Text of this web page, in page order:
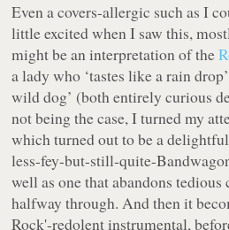
Even a covers-allergic such as I
little excited when I saw this,
might be an interpretation of the
a lady who ‘tastes like a rain
wild dog’ (both entirely curious
not being the case, I turned my
which turned out to be a
less-fey-but-still-quite-
well as one that abandons tedious
halfway through. And then it
Rock'-redolent instrumental,